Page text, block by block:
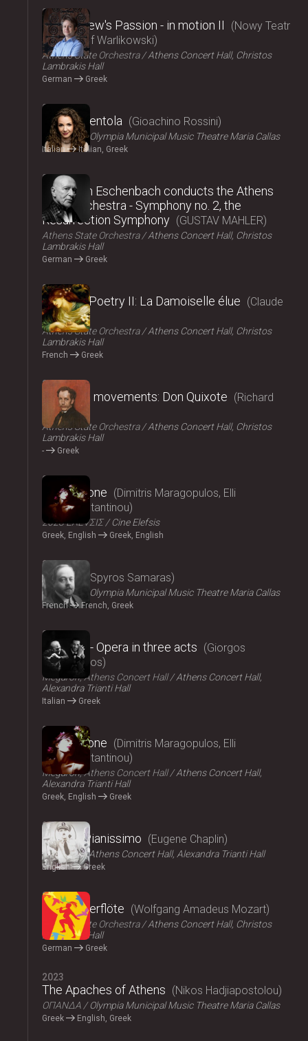
2024
St Matthew's Passion - in motion ΙI
Nowy Teatr
- Krzysztof Warlikowski
Athens State Orchestra
Athens Concert Hall, Christos
Lambrakis Hall
German Greek
2024
La Cenerentola Gioachino Rossini
ΟΠΑΝΔΑ Olympia Municipal Music Theatre Maria Callas
Italian Italian, Greek
2024
Christoph Eschenbach conducts the Athens
State Orchestra - Symphony no. 2, the
Resurrection Symphony
GUSTAV MAHLER
Athens State Orchestra
Athens Concert Hall, Christos
Lambrakis Hall
German Greek
2024
Music – Poetry II: La Damoiselle élue
Claude
Debussy
Athens State Orchestra
Athens Concert Hall, Christos
Lambrakis Hall
French Greek
2024
Fairy tale movements: Don Quixote
Richard
Strauss
Athens State Orchestra
Athens Concert Hall, Christos
Lambrakis Hall
- Greek
2024
Persephone
Dimitris Maragopulos, Elli
Papakonstantinou
2023 ΕΛΕVΣΙΣ Cine Elefsis
Greek, English Greek, English
2024
Medgé Spyros Samaras
ΟΠΑΝΔΑ Olympia Municipal Music Theatre Maria Callas
French French, Greek
2024
El Greco - Opera in three acts
Giorgos
Hadjinassios
Megaron, Athens Concert Hall
Athens Concert Hall,
Alexandra Trianti Hall
Italian Greek
2024
Persephone
Dimitris Maragopulos, Elli
Papakonstantinou
Megaron, Athens Concert Hall
Athens Concert Hall,
Alexandra Trianti Hall
Greek, English Greek
2024
Chaplin Pianissimo Eugene Chaplin
LYKOFOS Athens Concert Hall, Alexandra Trianti Hall
English Greek
2023
Die Zauberflöte Wolfgang Amadeus Mozart
Athens State Orchestra
Athens Concert Hall, Christos
Lambrakis Hall
German Greek
2023
The Apaches of Athens Nikos Hadjiapostolou
ΟΠΑΝΔΑ Olympia Municipal Music Theatre Maria Callas
Greek English, Greek